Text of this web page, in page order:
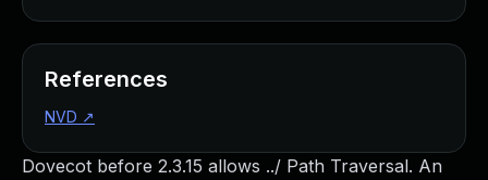
Dovecot before 2.3.15 allows ../ Path Traversal. An
References
NVD ↗